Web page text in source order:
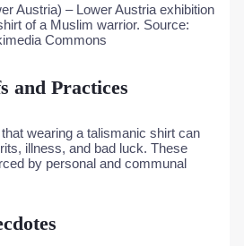
Austria) – Lower Austria exhibition
of a Muslim warrior. Source:
Commons
and Practices
wearing a talismanic shirt can
illness, and bad luck. These
by personal and communal